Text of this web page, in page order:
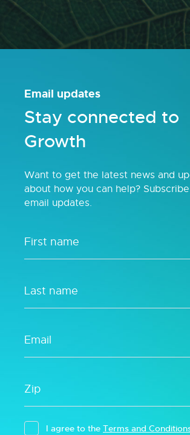
Email updates
Stay connected to
Growth
Want to get the latest news and
about how you can help?
email updates.
I agree to the Terms and